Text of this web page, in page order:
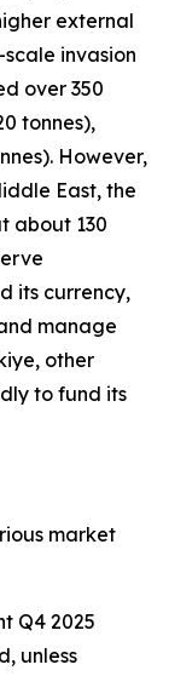
external
scale invasion
over 350
tonnes),
However,
East, the
about 130
its currency,
manage
other
to fund its
market
Q4 2025
unless